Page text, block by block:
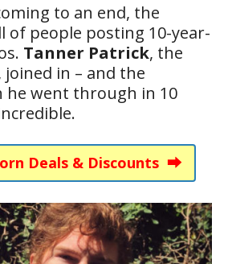
to an end, the
people posting 10-year-
Tanner Patrick, the
in – and the
went through in 10
Deals & Discounts ⮕